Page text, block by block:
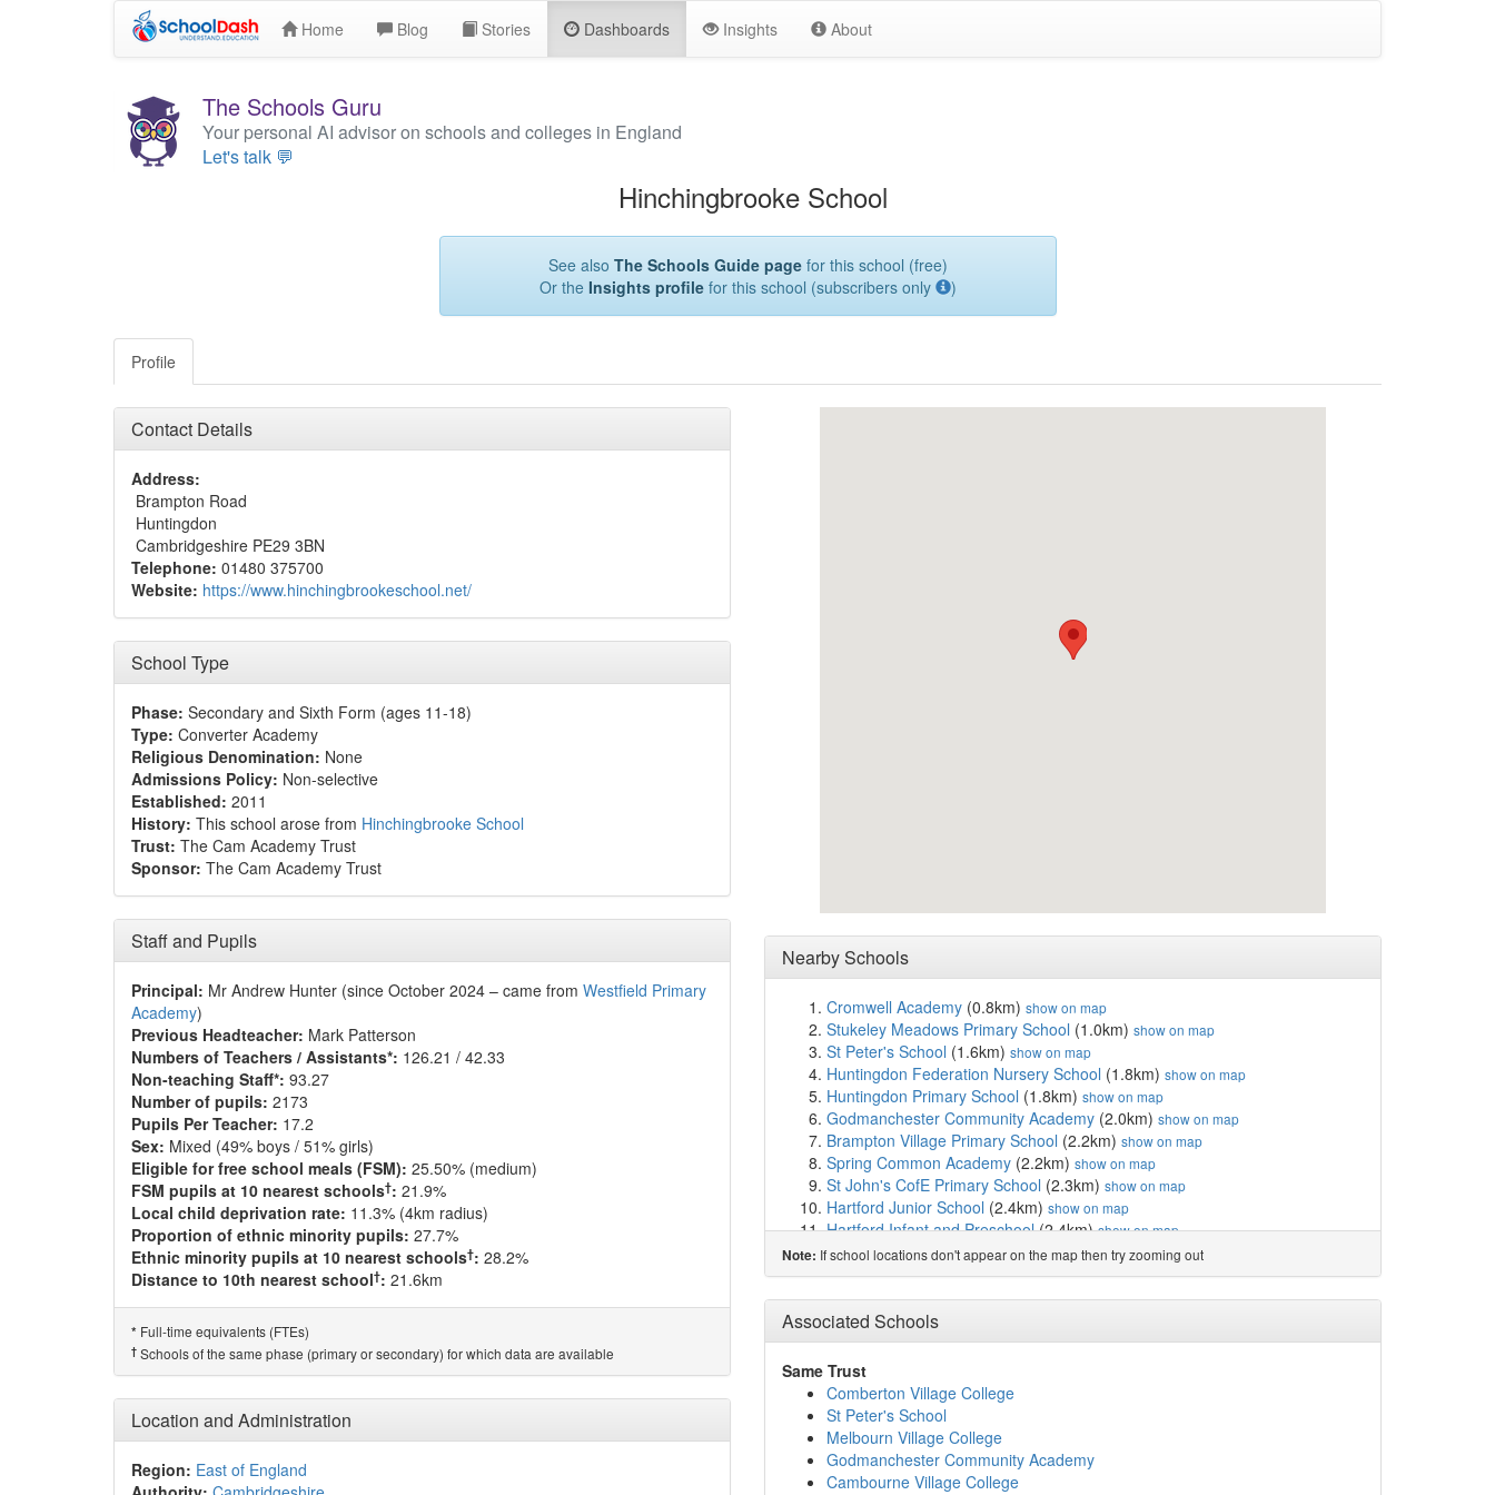
Home Blog Stories Dashboards Insights About
The Schools Guru
Your personal AI advisor on schools and colleges in England
Let's talk 💬
Hinchingbrooke School
See also The Schools Guide pagefor this school (free)
Or the Insights profilefor this school (subscribers only )
Profile
Contact Details
Address:
Brampton Road
Huntingdon
Cambridgeshire PE29 3BN
Telephone: 01480 375700
Website: https://www.hinchingbrookeschool.net/
School Type
Phase: Secondary and Sixth Form (ages 11-18)
Type: Converter Academy
Religious Denomination: None
Admissions Policy: Non-selective
Established: 2011
History: This school arose from Hinchingbrooke School
Trust: The Cam Academy Trust
Sponsor: The Cam Academy Trust
Staff and Pupils
Principal: Mr Andrew Hunter (since October 2024 – came from Westfield Primary
Academy)
Previous Headteacher: Mark Patterson
Numbers of Teachers / Assistants*: 126.21 / 42.33
Non-teaching Staff*: 93.27
Number of pupils: 2173
Pupils Per Teacher: 17.2
Sex: Mixed (49% boys / 51% girls)
Eligible for free school meals (FSM): 25.50% (medium)
FSM pupils at 10 nearest schools†: 21.9%
Local child deprivation rate: 11.3% (4km radius)
Proportion of ethnic minority pupils: 27.7%
Ethnic minority pupils at 10 nearest schools†: 28.2%
Distance to 10th nearest school†: 21.6km
* Full-time equivalents (FTEs)
† Schools of the same phase (primary or secondary) for which data are available
Location and Administration
Region: East of England
Nearby Schools
Cromwell Academy (0.8km) show on map
Stukeley Meadows Primary School (1.0km) show on map
St Peter's School (1.6km) show on map
Huntingdon Federation Nursery School (1.8km) show on map
Huntingdon Primary School (1.8km) show on map
Godmanchester Community Academy (2.0km) show on map
Brampton Village Primary School (2.2km) show on map
Spring Common Academy (2.2km) show on map
St John's CofE Primary School (2.3km) show on map
Hartford Junior School (2.4km) show on map
Hartford Infant and Preschool(2.4km)show on map
Thongsley Fields Primary and Nursery School(2.6km)
St Anne's CofE Primary School(2.9km)show on map
Godmanchester Bridge Academy(3.3km)show on map
Buckden CofE Primary School
Prestley Wood Academy(4.9km)show on map
Offord Primary School
Ermine Street Church Academy
Houghton Primary School
Alconbury CofE Primary School
Wyton on the Hill Community Primary School
Abbots Ripton CofE Primary School (6.5km)
Note: If school locations don't appear on the map then try zooming out
Associated Schools
Same Trust
Comberton Village College
St Peter's School
Melbourn Village College
Godmanchester Community Academy
Cambourne Village College